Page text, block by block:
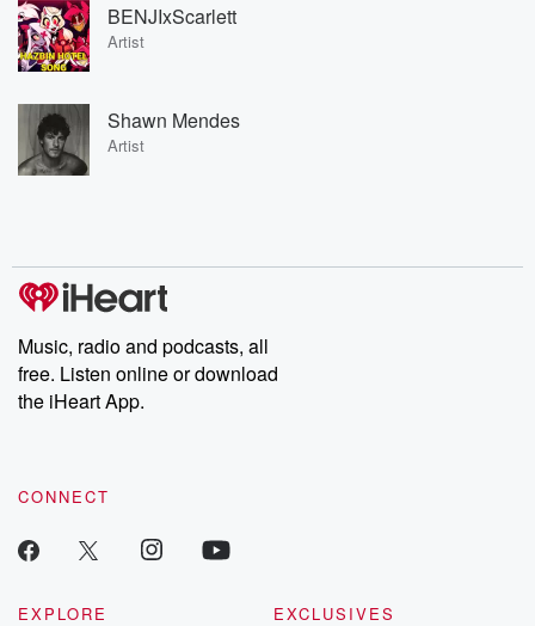
BENJIxScarlett
Artist
Shawn Mendes
Artist
Music, radio and podcasts, all
free. Listen online or download
the iHeart App.
CONNECT
EXPLORE
EXCLUSIVES